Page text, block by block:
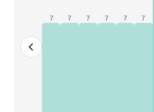
7 7 7 7 7 7